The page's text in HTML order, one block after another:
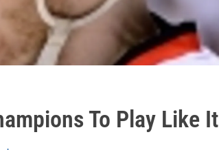
To Play Like It